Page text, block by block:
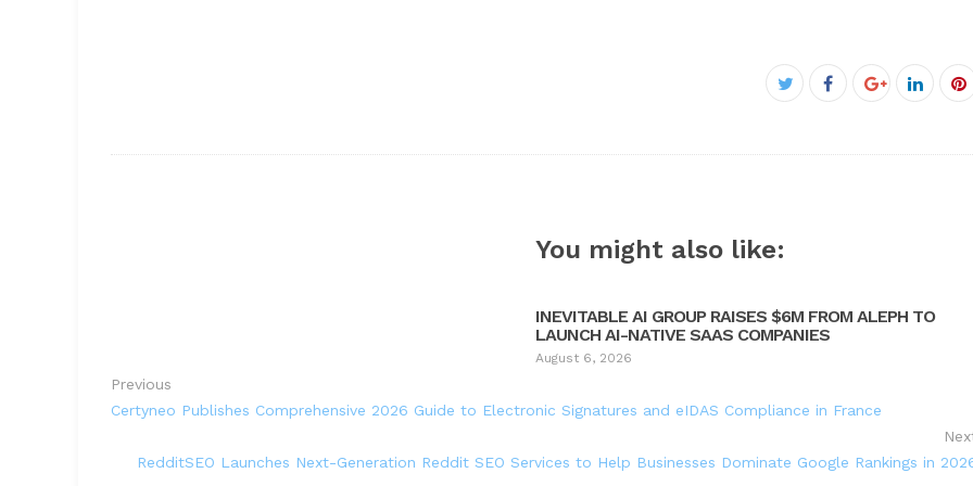
Twitter
Facebook
Google+
You might also like:
INEVITABLE AI GROUP RAISES $6M FROM ALEPH TO
LAUNCH AI-NATIVE SAAS COMPANIES
August 6, 2026
Previous
Certyneo Publishes Comprehensive 2026 Guide to Electronic Signatures and eIDAS Compliance in France
RedditSEO Launches Next-Generation Reddit SEO Services to Help Businesses Dominate Google Rankings in